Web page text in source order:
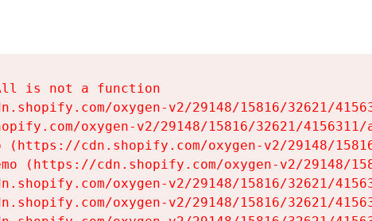
is not a function
oxygen-v2/29148/15816/32621/
oxygen-v2/29148/15816/32621/
(https://cdn.shopify.com/oxygen-v2/29148/
(https://cdn.shopify.com/oxygen-v2/29148/
oxygen-v2/29148/15816/32621/
oxygen-v2/29148/15816/32621/